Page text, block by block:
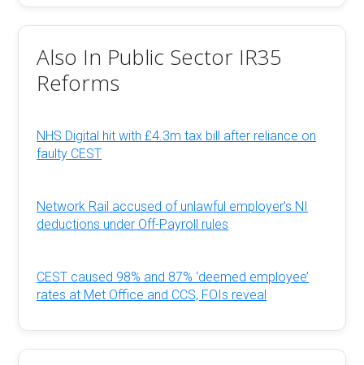
Also In Public Sector IR35
Reforms
NHS Digital hit with £4.3m tax bill after reliance on
faulty CEST
Network Rail accused of unlawful employer’s NI
deductions under Off-Payroll rules
CEST caused 98% and 87% ‘deemed employee’
rates at Met Office and CCS, FOIs reveal